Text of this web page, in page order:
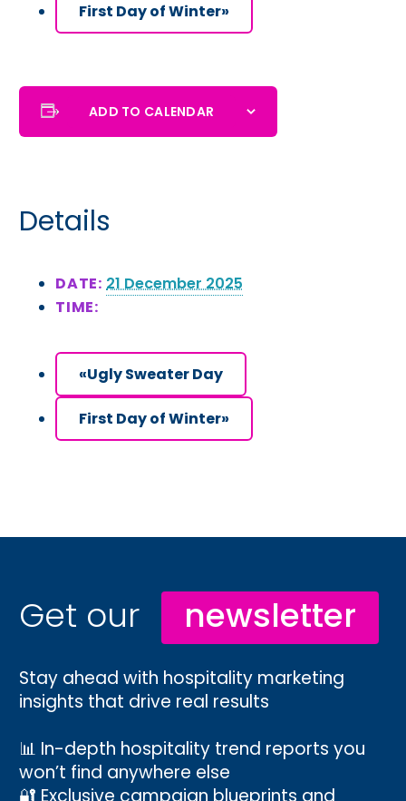
First Day of Winter»
ADD TO CALENDAR
Details
DATE: 21 December 2025
TIME:
«Ugly Sweater Day
First Day of Winter»
Get our newsletter
Stay ahead with hospitality marketing
insights that drive real results
📊 In-depth hospitality trend reports you
won’t find anywhere else